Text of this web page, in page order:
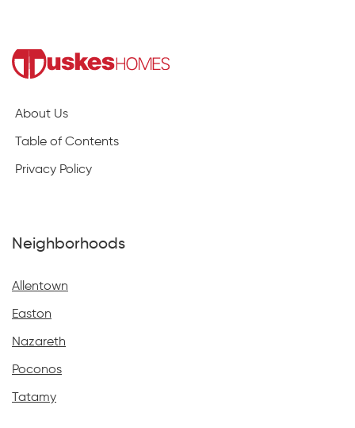
About Us
Table of Contents
Privacy Policy
Neighborhoods
Allentown
Easton
Nazareth
Poconos
Tatamy